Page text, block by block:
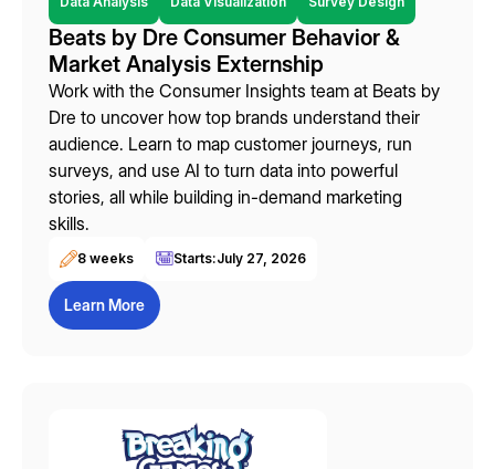
Beats by Dre Consumer Behavior &
Market Analysis Externship
Work with the Consumer Insights team at Beats by
Dre to uncover how top brands understand their
audience. Learn to map customer journeys, run
surveys, and use AI to turn data into powerful
stories, all while building in-demand marketing
skills.
8 weeks Starts:July 27, 2026
Learn More